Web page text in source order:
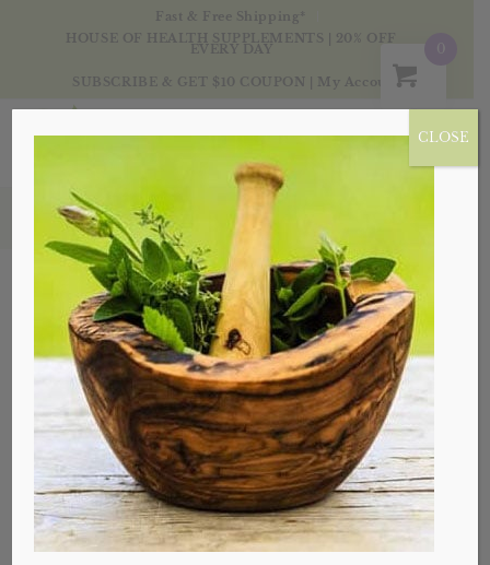
Fast & Free Shipping*
HOUSE OF HEALTH SUPPLEMENTS | 20% OFF
EVERY DAY
SUBSCRIBE & GET $10 COUPON My Account
Blog
Embrace Spring, Not Your
Allergies
inHealth
CLOSE
0